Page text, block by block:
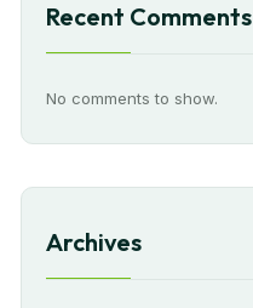
Recent Comments
No comments to show.
Archives